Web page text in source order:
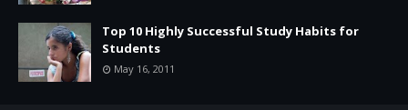
Top 10 Highly Successful Study Habits for
Students
May 16, 2011